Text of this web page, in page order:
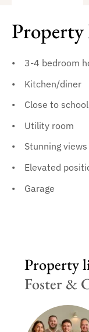
Property
3-4 bedroom
Kitchen/diner
Close to
Utility room
Stunning views
Elevated
Garage
Property
Foster &